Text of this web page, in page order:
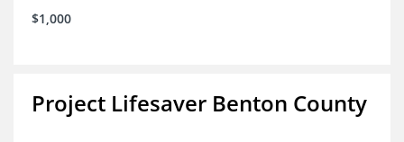
$1,000
Project Lifesaver Benton County